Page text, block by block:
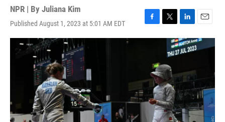
NPR | By Juliana Kim
Published August 1, 2023 at 5:01 AM EDT
F
a
o
k
T
w
t
e
r
L
i
n
k
d
I
n
E
m
a